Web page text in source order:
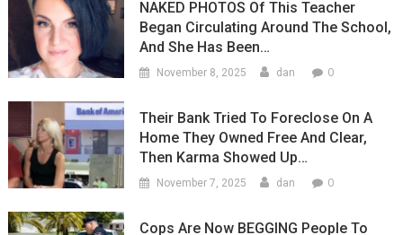
NAKED PHOTOS Of This Teacher
Began Circulating Around The School,
And She Has Been…
November 8, 2025 dan 0
Their Bank Tried To Foreclose On A
Home They Owned Free And Clear,
Then Karma Showed Up…
November 7, 2025 dan 0
Cops Are Now BEGGING People To